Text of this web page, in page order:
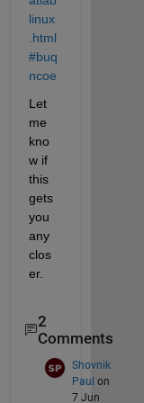
linux
.html
#buq
ncoe
Let
me
kno
w if
this
gets
you
any
clos
er.
2
Comments
Shovnik
Paul on
7 Jun